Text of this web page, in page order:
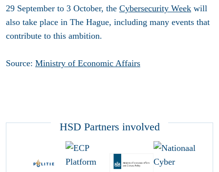
29 September to 3 October, the Cybersecurity Week will
also take place in The Hague, including many events that
contribute to this ambition.
Source: Ministry of Economic Affairs
HSD Partners involved